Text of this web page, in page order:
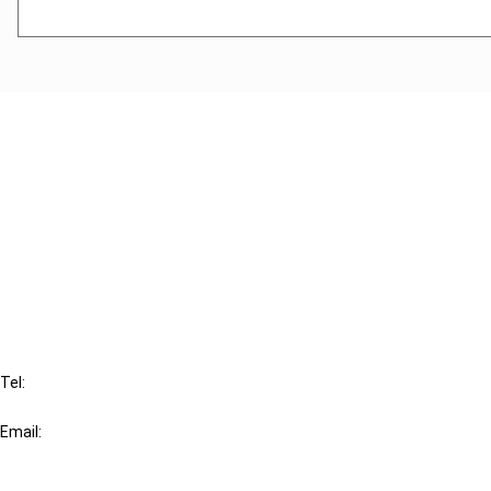
Tel:
Email: